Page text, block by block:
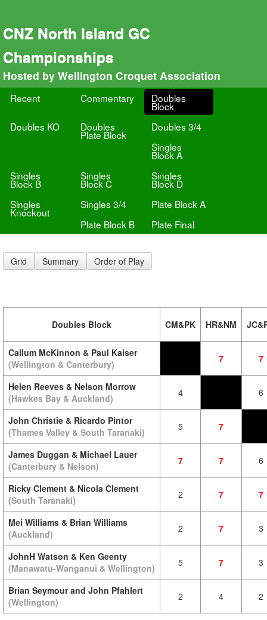
CNZ North Island GC
Championships
Hosted by Wellington Croquet Association
Recent Commentary Doubles
Block
Doubles KO
Doubles
Plate Block
Doubles 3/4
Singles
Block A
Singles
Block B
Singles
Block C
Singles
Block D
Singles
Knockout
Singles 3/4
Plate Block A
Plate Block B
Plate Final
Grid Summary Order of Play
Doubles Block CM&PK HR&NM
Callum McKinnon & Paul Kaiser
(Wellington & Canterbury)
7 7
Helen Reeves & Nelson Morrow
(Hawkes Bay & Auckland)
4 6
John Christie & Ricardo Pintor
(Thames Valley & South Taranaki)
5 7
James Duggan & Michael Lauer
(Canterbury & Nelson)
7 7 6
Ricky Clement & Nicola Clement
(South Taranaki)
2 7 7
Mei Williams & Brian Williams
(Auckland)
2 7 3
JohnH Watson & Ken Geenty
(Manawatu-Wanganui & Wellington)
5 7 3
Brian Seymour and John Pfahlert
(Wellington)
2 4 2